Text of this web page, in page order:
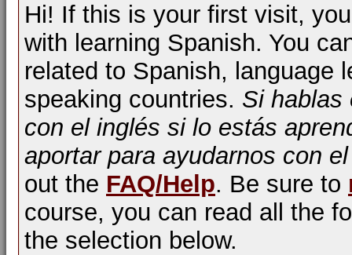
Hi! If this is your first visit,
with learning Spanish. You
related to Spanish, language
speaking countries. Si hablas
con el inglés si lo estás
aportar para ayudarnos con
out the FAQ/Help. Be sure to
course, you can read all the
the selection below.